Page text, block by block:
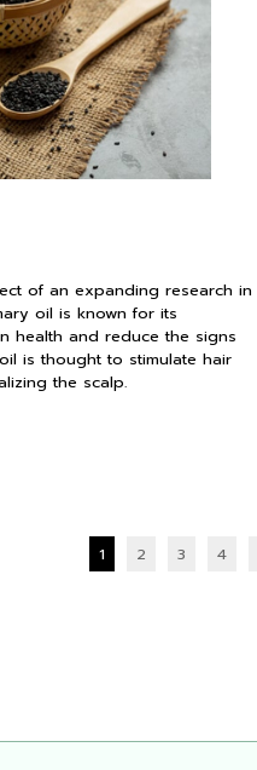
of an expanding research in
oil is known for its
health and reduce the signs
is thought to stimulate hair
the scalp.
1 2 3 4